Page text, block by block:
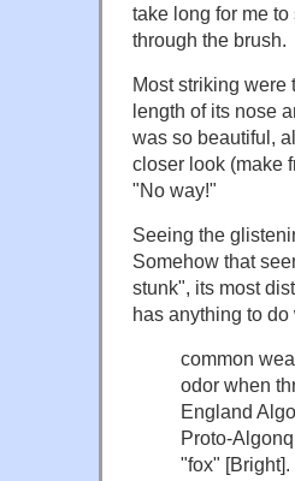
take long for me
through the brush.
Most striking were
length of its nose
was so beautiful,
closer look (make
"No way!"
Seeing the
Somehow that
stunk", its most
has anything to
common
odor when
England
Proto-
"fox" [Bright].